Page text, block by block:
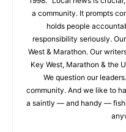
a community. It prompts
holds people
responsibility seriously.
West & Marathon. Our
Key West, Marathon & the
We question our
community. And we like to
a saintly — and handy —